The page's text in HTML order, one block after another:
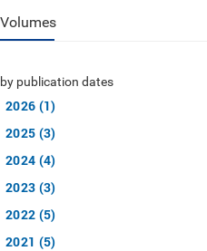
Volumes
by publication dates
2026 (1)
2025 (3)
2024 (4)
2023 (3)
2022 (5)
2021 (5)